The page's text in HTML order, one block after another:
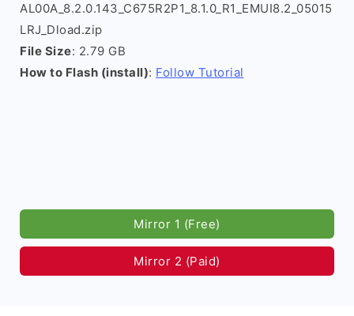
AL00A_8.2.0.143_C675R2P1_8.1.0_R1_EMUI8.2_05015
LRJ_Dload.zip
File Size: 2.79 GB
How to Flash (install): Follow Tutorial
Mirror 1 (Free)
Mirror 2 (Paid)